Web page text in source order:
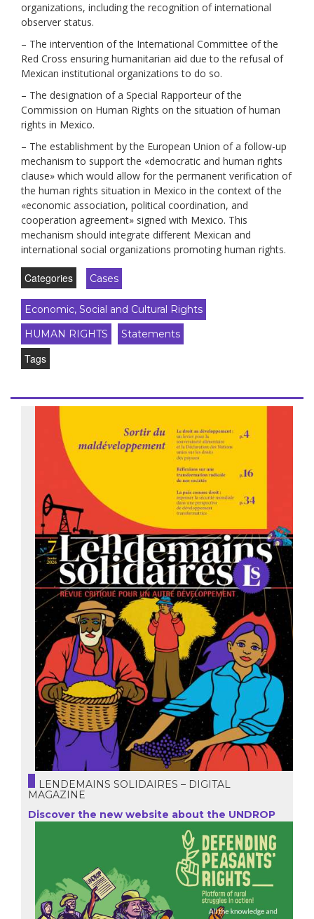
organizations, including the recognition of international
observer status.
– The intervention of the International Committee of the
Red Cross ensuring humanitarian aid due to the refusal of
Mexican institutional organizations to do so.
– The designation of a Special Rapporteur of the
Commission on Human Rights on the situation of human
rights in Mexico.
– The establishment by the European Union of a follow-up
mechanism to support the «democratic and human rights
clause» which would allow for the permanent verification of
the human rights situation in Mexico in the context of the
«economic association, political coordination, and
cooperation agreement» signed with Mexico. This
mechanism should integrate different Mexican and
international social organizations promoting human rights.
Categories Cases
Economic, Social and Cultural Rights
HUMAN RIGHTS
Statements
Tags
LENDEMAINS SOLIDAIRES – DIGITAL
MAGAZINE
Discover the new website about the UNDROP